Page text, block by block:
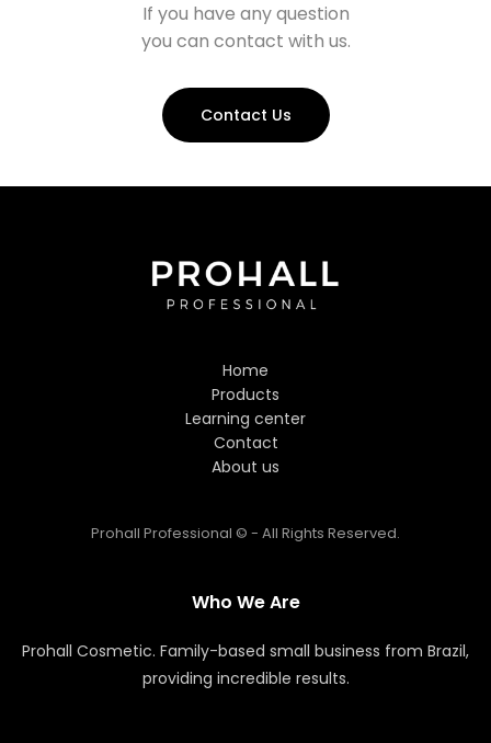
If you have any question
you can contact with us.
Contact Us
Who We Are
Prohall Cosmetic. Family-based small business from Brazil,
providing incredible results.
Home
Products
Learning center
Contact
About us
Prohall Professional © - All Rights Reserved.
Hi! Welcome to Prohall
I'm here to help you find the
perfect hair care products. How
can I assist you today?